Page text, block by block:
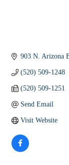
903 N. Arizona
(520) 509-1248
(520) 509-1251
Send Email
Visit Website